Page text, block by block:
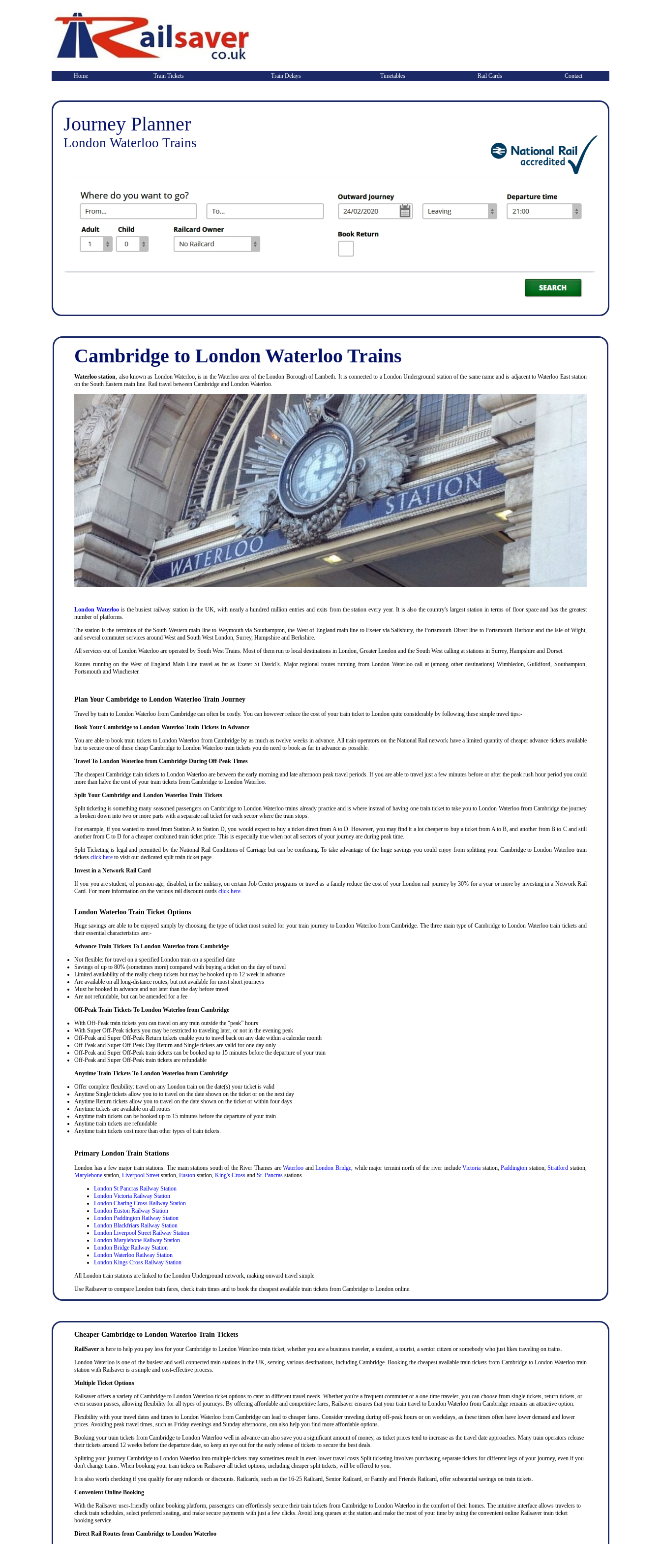
Home Train Tickets Train Delays Timetables Rail Cards Contact
Journey Planner
London Waterloo Trains
Cambridge to London Waterloo Trains
Waterloo station, also known as London Waterloo, is in the Waterloo area of the London Borough of Lambeth. It is connected to a London Underground station of the same name and is adjacent to Waterloo East station
on the South Eastern main line. Rail travel between Cambridge and London Waterloo.
London Waterloo is the busiest railway station in the UK, with nearly a hundred million entries and exits from the station every year. It is also the country's largest station in terms of floor space and has the greatest
number of platforms.
The station is the terminus of the South Western main line to Weymouth via Southampton, the West of England main line to Exeter via Salisbury, the Portsmouth Direct line to Portsmouth Harbour and the Isle of Wight,
and several commuter services around West and South West London, Surrey, Hampshire and Berkshire.
All services out of London Waterloo are operated by South West Trains. Most of them run to local destinations in London, Greater London and the South West calling at stations in Surrey, Hampshire and Dorset.
Routes running on the West of England Main Line travel as far as Exeter St David’s. Major regional routes running from London Waterloo call at (among other destinations) Wimbledon, Guildford, Southampton,
Portsmouth and Winchester.
Plan Your Cambridge to London Waterloo Train Journey
Travel by train to London Waterloo from Cambridge can often be costly. You can however reduce the cost of your train ticket to London quite considerably by following these simple travel tips:-
Book Your Cambridge to London Waterloo Train Tickets In Advance
You are able to book train tickets to London Waterloo from Cambridge by as much as twelve weeks in advance. All train operators on the National Rail network have a limited quantity of cheaper advance tickets available
but to secure one of these cheap Cambridge to London Waterloo train tickets you do need to book as far in advance as possible.
Travel To London Waterloo from Cambridge During Off-Peak Times
The cheapest Cambridge train tickets to London Waterloo are between the early morning and late afternoon peak travel periods. If you are able to travel just a few minutes before or after the peak rush hour period you could
more than halve the cost of your train tickets from Cambridge to London Waterloo.
Split Your Cambridge and London Waterloo Train Tickets
Split ticketing is something many seasoned passengers on Cambridge to London Waterloo trains already practice and is where instead of having one train ticket to take you to London Waterloo from Cambridge the journey
is broken down into two or more parts with a separate rail ticket for each sector where the train stops.
For example, if you wanted to travel from Station A to Station D, you would expect to buy a ticket direct from A to D. However, you may find it a lot cheaper to buy a ticket from A to B, and another from B to C and still
another from C to D for a cheaper combined train ticket price. This is especially true when not all sectors of your journey are during peak time.
Split Ticketing is legal and permitted by the National Rail Conditions of Carriage but can be confusing. To take advantage of the huge savings you could enjoy from splitting your Cambridge to London Waterloo train
tickets click here to visit our dedicated split train ticket page.
Invest in a Network Rail Card
If you you are student, of pension age, disabled, in the military, on certain Job Center programs or travel as a family reduce the cost of your London rail journey by 30% for a year or more by investing in a Network Rail
Card. For more information on the various rail discount cards click here.
London Waterloo Train Ticket Options
Huge savings are able to be enjoyed simply by choosing the type of ticket most suited for your train journey to London Waterloo from Cambridge. The three main type of Cambridge to London Waterloo train tickets and
their essential characteristics are:-
Advance Train Tickets To London Waterloo from Cambridge
Not flexible: for travel on a specified London train on a specified date
Savings of up to 80% (sometimes more) compared with buying a ticket on the day of travel
Limited availability of the really cheap tickets but may be booked up to 12 week in advance
Are available on all long-distance routes, but not available for most short journeys
Must be booked in advance and not later than the day before travel
Are not refundable, but can be amended for a fee
Off-Peak Train Tickets To London Waterloo from Cambridge
With Off-Peak train tickets you can travel on any train outside the “peak” hours
With Super Off-Peak tickets you may be restricted to traveling later, or not in the evening peak
Off-Peak and Super Off-Peak Return tickets enable you to travel back on any date within a calendar month
Off-Peak and Super Off-Peak Day Return and Single tickets are valid for one day only
Off-Peak and Super Off-Peak train tickets can be booked up to 15 minutes before the departure of your train
Off-Peak and Super Off-Peak train tickets are refundable
Anytime Train Tickets To London Waterloo from Cambridge
Offer complete flexibility: travel on any London train on the date(s) your ticket is valid
Anytime Single tickets allow you to to travel on the date shown on the ticket or on the next day
Anytime Return tickets allow you to travel on the date shown on the ticket or within four days
Anytime tickets are available on all routes
Anytime train tickets can be booked up to 15 minutes before the departure of your train
Anytime train tickets are refundable
Anytime train tickets cost more than other types of train tickets.
Primary London Train Stations
London has a few major train stations. The main stations south of the River Thames areWaterloo andLondon Bridge, while major termini north of the river includeVictoria station,Paddington station,Stratford station,
Marylebone station, Liverpool Streetstation, Euston station, King's Cross and St. Pancras stations.
London St Pancras Railway Station
London Victoria Railway Station
London Charing Cross Railway Station
London Euston Railway Station
London Paddington Railway Station
London Blackfriars Railway Station
London Liverpool Street Railway Station
London Marylebone Railway Station
London Bridge Railway Station
London Waterloo Railway Station
London Kings Cross Railway Station
All London train stations are linked to the London Underground network, making onward travel simple.
Use Railsaver to compare London train fares, check train times and to book the cheapest available train tickets from Cambridge to London online.
Cheaper Cambridge to London Waterloo Train Tickets
RailSaver is here to help you pay less for your Cambridge to London Waterloo train ticket, whether you are a business traveler, a student, a tourist, a senior citizen or somebody who just likes traveling on trains.
London Waterloo is one of the busiest and well-connected train stations in the UK, serving various destinations, including Cambridge. Booking the cheapest available train tickets from Cambridge to London Waterloo train
station with Railsaver is a simple and cost-effective process.
Multiple Ticket Options
Railsaver offers a variety of Cambridge to London Waterloo ticket options to cater to different travel needs. Whether you're a frequent commuter or a one-time traveler, you can choose from single tickets, return tickets, or
even season passes, allowing flexibility for all types of journeys. By offering affordable and competitive fares, Railsaver ensures that your train travel to London Waterloo from Cambridge remains an attractive option.
Flexibility with your travel dates and times to London Waterloo from Cambridge can lead to cheaper fares. Consider traveling during off-peak hours or on weekdays, as these times often have lower demand and lower
prices. Avoiding peak travel times, such as Friday evenings and Sunday afternoons, can also help you find more affordable options.
Booking your train tickets from Cambridge to London Waterloo well in advance can also save you a significant amount of money, as ticket prices tend to increase as the travel date approaches. Many train operators release
their tickets around 12 weeks before the departure date, so keep an eye out for the early release of tickets to secure the best deals.
Splitting your journey Cambridge to London Waterloo into multiple tickets may sometimes result in even lower travel costs.Split ticketing involves purchasing separate tickets for different legs of your journey, even if you
don't change trains. When booking your train tickets on Railsaver all ticket options, including cheaper split tickets, will be offered to you.
It is also worth checking if you qualify for any railcards or discounts. Railcards, such as the 16-25 Railcard, Senior Railcard, or Family and Friends Railcard, offer substantial savings on train tickets.
Convenient Online Booking
With the Railsaver user-friendly online booking platform, passengers can effortlessly secure their train tickets from Cambridge to London Waterloo in the comfort of their homes. The intuitive interface allows travelers to
check train schedules, select preferred seating, and make secure payments with just a few clicks. Avoid long queues at the station and make the most of your time by using the convenient online Railsaver train ticket
booking service.
Direct Rail Routes from Cambridge to London Waterloo